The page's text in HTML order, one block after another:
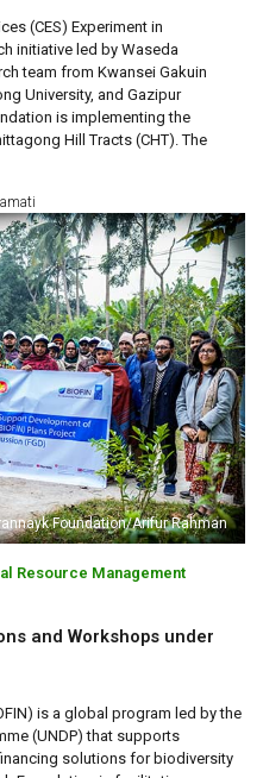
(CES) Experiment in
initiative led by Waseda
team from Kwansei Gakuin
University, and Gazipur
is implementing the
Hill Tracts (CHT). The
Foundation/Arifur Rahman
Resource Management
and Workshops under
is a global program led by the
(UNDP) that supports
solutions for biodiversity